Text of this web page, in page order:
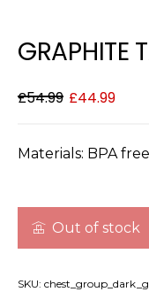
GRAPHITE
£54.99 £44.99
Materials: BPA
Out of stock
SKU: